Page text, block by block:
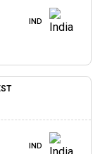
IND
IND